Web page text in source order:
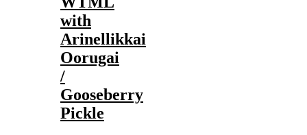
with
Arinellikkai
Oorugai
/
Gooseberry
Pickle